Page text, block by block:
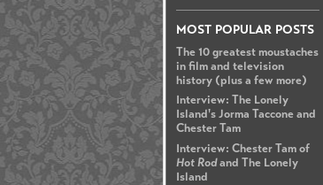
MOST POPULAR POSTS
The 10 greatest moustaches
in film and television
history (plus a few more)
Interview: The Lonely
Island's Jorma Taccone and
Chester Tam
Interview: Chester Tam of
Hot Rodand The Lonely
Island